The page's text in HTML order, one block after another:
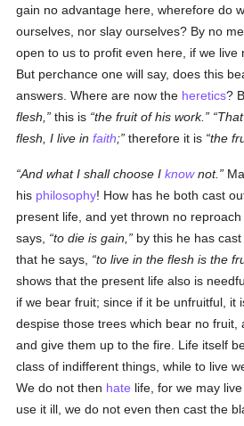
gain no advantage here, wherefore do
ourselves, nor slay ourselves? By no
open to us to profit even here, if we live
But perchance one will say, does this
answers. Where are now the heretics?
flesh,
this is the fruit of his work.
flesh, I live infaith; therefore it is the
And what I shall choose Iknownot.
his philosophy! How has he both cast
present life, and yet thrown no
says,
to die is gain,
by this he has
that he says,
to live in the flesh is the
shows that the present life also is
if we bear fruit; since if it be unfruitful, it
despise those trees which bear no fruit,
and give them up to the fire. Life itself
class of indifferent things, while to live
We do not then hate life, for we may
use it ill, we do not even then cast the